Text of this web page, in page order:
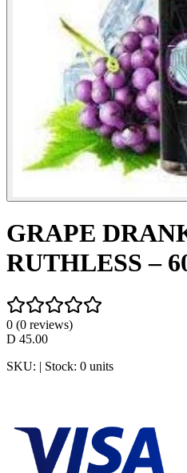
GRAPE
RUTHLESS –
0 (0 reviews)
D 45.00
SKU: | Stock: 0 units